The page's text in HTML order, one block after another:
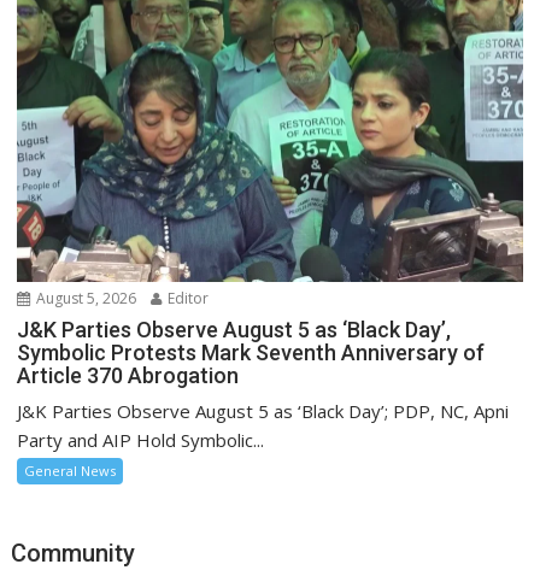
August 5, 2026 Editor
J&K Parties Observe August 5 as ‘Black Day’,
Symbolic Protests Mark Seventh Anniversary of
Article 370 Abrogation
J&K Parties Observe August 5 as ‘Black Day’; PDP, NC, Apni
Party and AIP Hold Symbolic...
General News
Community